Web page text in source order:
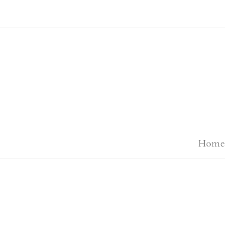
Home